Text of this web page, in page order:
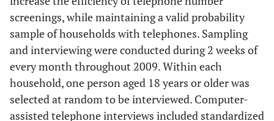
screenings, while maintaining a valid probability
sample of households with telephones. Sampling
and interviewing were conducted during 2 weeks of
every month throughout 2009. Within each
household, one person aged 18 years or older was
selected at random to be interviewed. Computer-
assisted telephone interviews included standardized